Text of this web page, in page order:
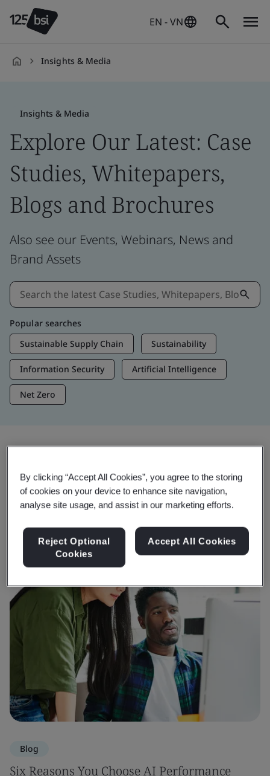
EN - VN
Insights & Media
Insights & Media
Explore Our Latest: Case
Studies, Whitepapers,
Blogs and Brochures
Also see our Events, Webinars, News and
Brand Assets
Popular searches
Sustainable Supply Chain
Sustainability
Information Security Artificial Intelligence
Net Zero
Trending Insights
View Insights & Media
Blog
Six Reasons You Choose AI Performance
By clicking “Accept All Cookies”, you agree to the storing
of cookies on your device to enhance site navigation,
analyse site usage, and assist in our marketing efforts.
Reject Optional
Cookies
Accept All Cookies